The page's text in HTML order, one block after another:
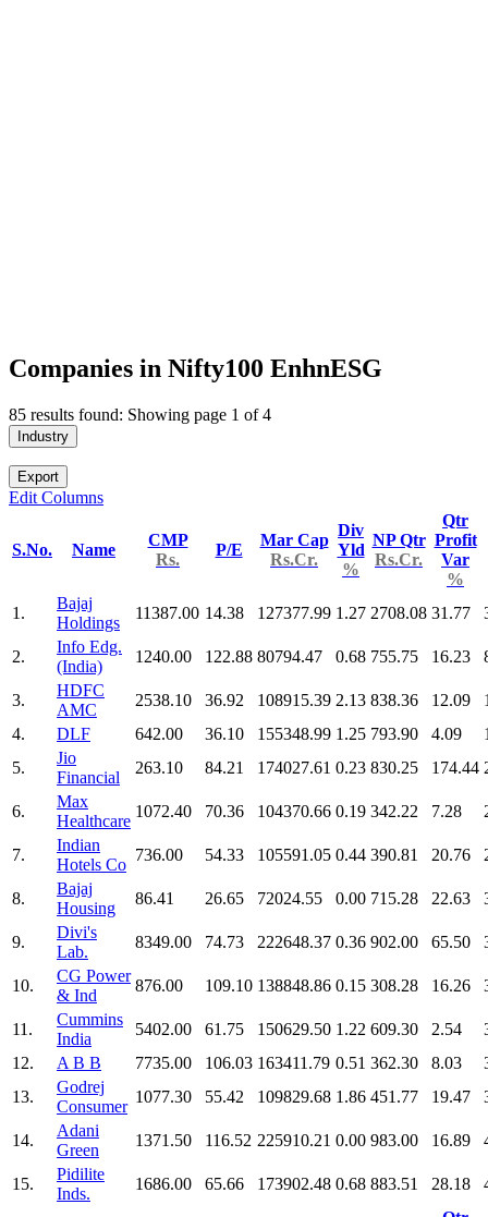
Companies in Nifty100 EnhnESG
85 results found: Showing page 1 of 4
Industry
Export
Edit Columns
S.No. Name
CMP
Rs.
P/E
Mar Cap
Rs.Cr.
Div
Yld
%
NP Qtr
Rs.Cr.
Qtr
Profit
Var
%
1.
Bajaj
Holdings
11387.00 14.38 127377.99 1.27 2708.08 31.77
2.
Info Edg.
(India)
1240.00 122.88 80794.47 0.68 755.75 16.23
3.
HDFC
AMC
2538.10 36.92 108915.39 2.13 838.36 12.09
4.
DLF 642.00 36.10 155348.99 1.25 793.90 4.09
5.
Jio
Financial
263.10 84.21 174027.61 0.23 830.25 174.44
6.
Max
Healthcare
1072.40 70.36 104370.66 0.19 342.22 7.28
7.
Indian
Hotels Co
736.00 54.33 105591.05 0.44 390.81 20.76
8.
Bajaj
Housing
86.41 26.65 72024.55 0.00 715.28 22.63
9.
Divi's
Lab.
8349.00 74.73 222648.37 0.36 902.00 65.50
10.
CG Power
& Ind
876.00 109.10 138848.86 0.15 308.28 16.26
11.
Cummins
India
5402.00 61.75 150629.50 1.22 609.30 2.54
12.
A B B 7735.00 106.03 163411.79 0.51 362.30 8.03
13.
Godrej
Consumer
1077.30 55.42 109829.68 1.86 451.77 19.47
14.
Adani
Green
1371.50 116.52 225910.21 0.00 983.00 16.89
15.
Pidilite
Inds.
1686.00 65.66 173902.48 0.68 883.51 28.18